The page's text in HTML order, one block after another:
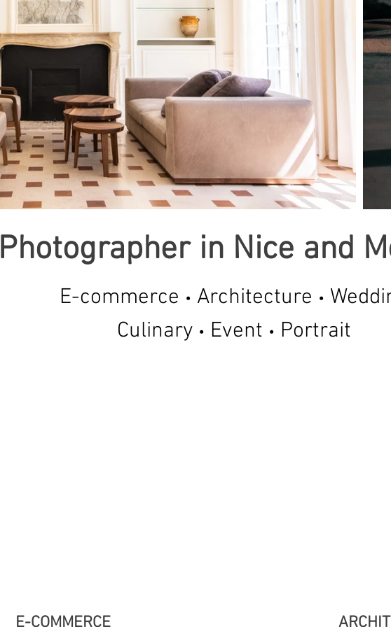
Photographer in Nice and
E-commerce • Architecture •
Culinary • Event • Portrait
E-COMMERCE